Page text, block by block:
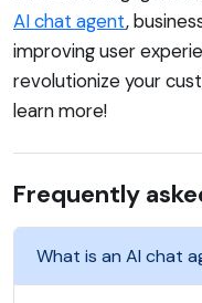
AI chat agent,
improving user
revolutionize your
learn more!
Frequently
What is an AI chat